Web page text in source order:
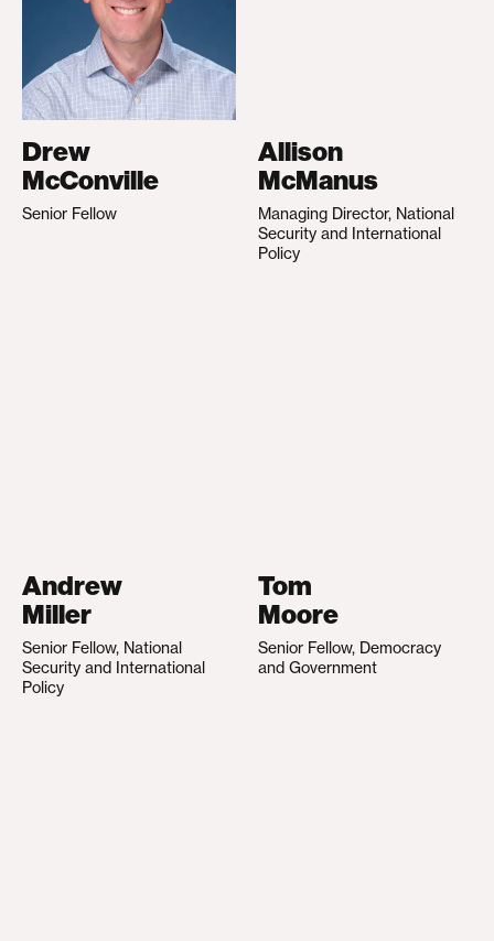
Drew
McConville
Senior Fellow
Allison
McManus
Managing Director, National
Security and International
Policy
Andrew
Miller
Senior Fellow, National
Security and International
Policy
Tom
Moore
Senior Fellow, Democracy
and Government